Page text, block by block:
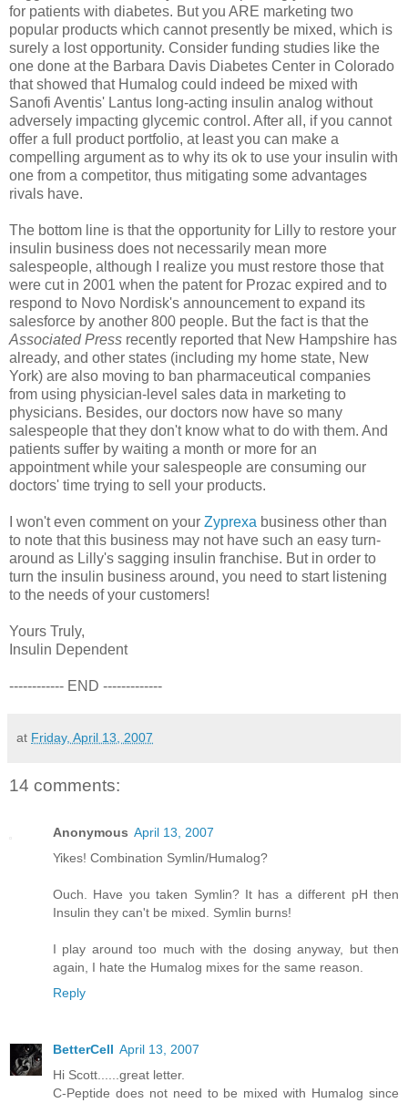
for patients with diabetes. But you ARE marketing two
popular products which cannot presently be mixed, which is
surely a lost opportunity. Consider funding studies like the
one done at the Barbara Davis Diabetes Center in Colorado
that showed that Humalog could indeed be mixed with
Sanofi Aventis' Lantus long-acting insulin analog without
adversely impacting glycemic control. After all, if you cannot
offer a full product portfolio, at least you can make a
compelling argument as to why its ok to use your insulin with
one from a competitor, thus mitigating some advantages
rivals have.
The bottom line is that the opportunity for Lilly to restore your
insulin business does not necessarily mean more
salespeople, although I realize you must restore those that
were cut in 2001 when the patent for Prozac expired and to
respond to Novo Nordisk's announcement to expand its
salesforce by another 800 people. But the fact is that the
Associated Press recently reported that New Hampshire has
already, and other states (including my home state, New
York) are also moving to ban pharmaceutical companies
from using physician-level sales data in marketing to
physicians. Besides, our doctors now have so many
salespeople that they don't know what to do with them. And
patients suffer by waiting a month or more for an
appointment while your salespeople are consuming our
doctors' time trying to sell your products.
I won't even comment on your Zyprexa business other than
to note that this business may not have such an easy turn-
around as Lilly's sagging insulin franchise. But in order to
turn the insulin business around, you need to start listening
to the needs of your customers!
Yours Truly,
Insulin Dependent
------------ END -------------
at Friday, April 13, 2007
14 comments:
Anonymous April 13, 2007
Yikes! Combination Symlin/Humalog?
Ouch. Have you taken Symlin? It has a different pH then
Insulin they can't be mixed. Symlin burns!
I play around too much with the dosing anyway, but then
again, I hate the Humalog mixes for the same reason.
Reply
BetterCell April 13, 2007
Hi Scott......great letter.
C-Peptide does not need to be mixed with Humalog since